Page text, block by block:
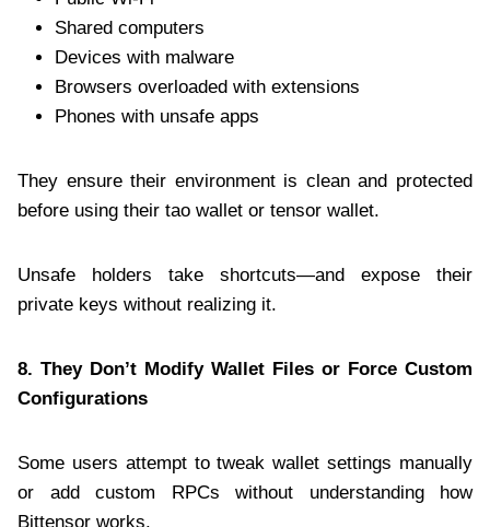
Shared computers
Devices with malware
Browsers overloaded with extensions
Phones with unsafe apps
They ensure their environment is clean and protected
before using their tao wallet or tensor wallet.
Unsafe holders take shortcuts—and expose their
private keys without realizing it.
8. They Don’t Modify Wallet Files or Force Custom
Configurations
Some users attempt to tweak wallet settings manually
or add custom RPCs without understanding how
Bittensor works.